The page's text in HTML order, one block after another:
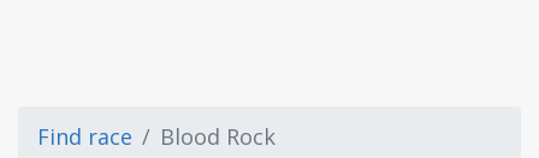
Find race Blood Rock